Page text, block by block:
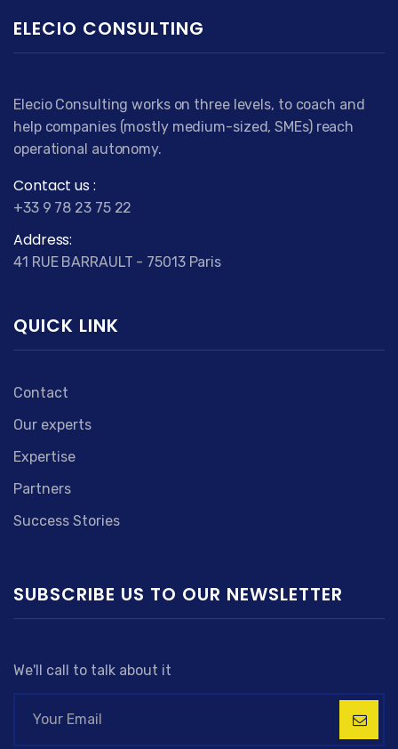
ELECIO CONSULTING
Elecio Consulting works on three levels, to coach and
help companies (mostly medium-sized, SMEs) reach
operational autonomy.
Contact us :
+33 9 78 23 75 22
Address:
41 RUE BARRAULT - 75013 Paris
QUICK LINK
Contact
Our experts
Expertise
Partners
Success Stories
SUBSCRIBE US TO OUR NEWSLETTER
We'll call to talk about it